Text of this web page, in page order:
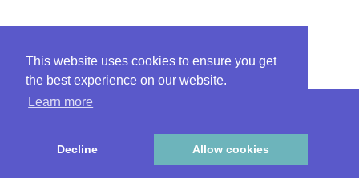
This website uses cookies to ensure you get
the best experience on our website.
Learn more
Decline Allow cookies
| |